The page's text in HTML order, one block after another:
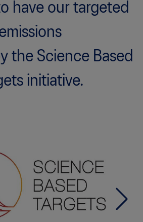
have our targeted
the Science Based
initiative.